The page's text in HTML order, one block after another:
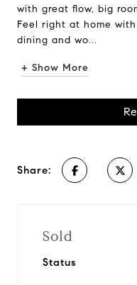
with great flow, big
Feel right at home
dining and wo...
+ Show More
Share:
Sold
Status